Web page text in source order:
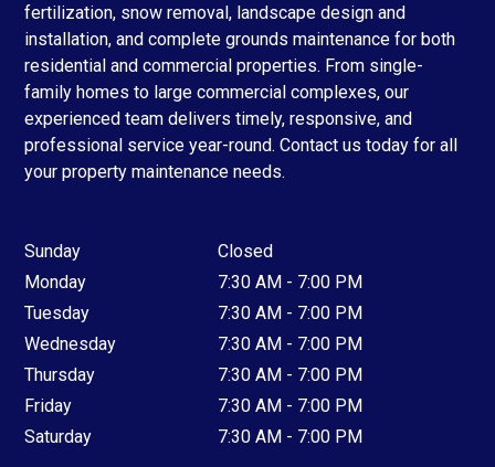
fertilization, snow removal, landscape design and
installation, and complete grounds maintenance for both
residential and commercial properties. From single-
family homes to large commercial complexes, our
experienced team delivers timely, responsive, and
professional service year-round. Contact us today for all
your property maintenance needs.
Sunday
Closed
Monday
7:30 AM - 7:00 PM
Tuesday
7:30 AM - 7:00 PM
Wednesday
7:30 AM - 7:00 PM
Thursday
7:30 AM - 7:00 PM
Friday
7:30 AM - 7:00 PM
Saturday
7:30 AM - 7:00 PM